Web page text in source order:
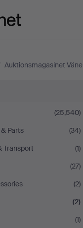
Auktionsmagasinet
(25,540)
Parts
(34)
Transport
(1)
(27)
(2)
(2)
(1)